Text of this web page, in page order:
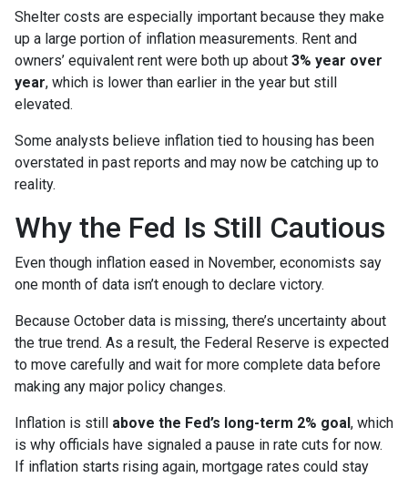
Shelter costs are especially important because they make
up a large portion of inflation measurements. Rent and
owners’ equivalent rent were both up about 3% year over
year, which is lower than earlier in the year but still
elevated.
Some analysts believe inflation tied to housing has been
overstated in past reports and may now be catching up to
reality.
Why the Fed Is Still Cautious
Even though inflation eased in November, economists say
one month of data isn’t enough to declare victory.
Because October data is missing, there’s uncertainty about
the true trend. As a result, the Federal Reserve is expected
to move carefully and wait for more complete data before
making any major policy changes.
Inflation is still above the Fed’s long-term 2% goal, which
is why officials have signaled a pause in rate cuts for now.
If inflation starts rising again, mortgage rates could stay